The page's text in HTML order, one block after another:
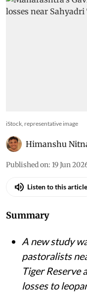
iStock, representative image
Himanshu
Published on: 19 Jun
Listen to this article
Summary
A new study
pastoralists
Tiger Reserve
losses to